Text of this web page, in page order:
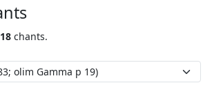
18 chants.